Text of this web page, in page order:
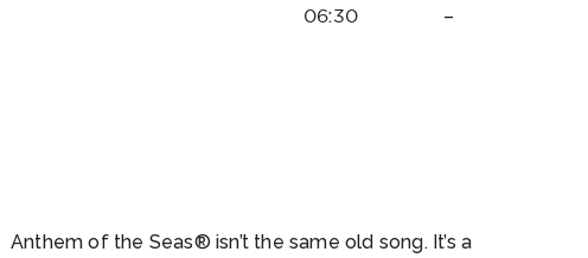
06:30
–
Anthem of the Seas® isn’t the same old song. It’s a